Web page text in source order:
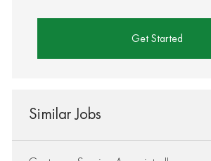
Get Started
Similar Jobs